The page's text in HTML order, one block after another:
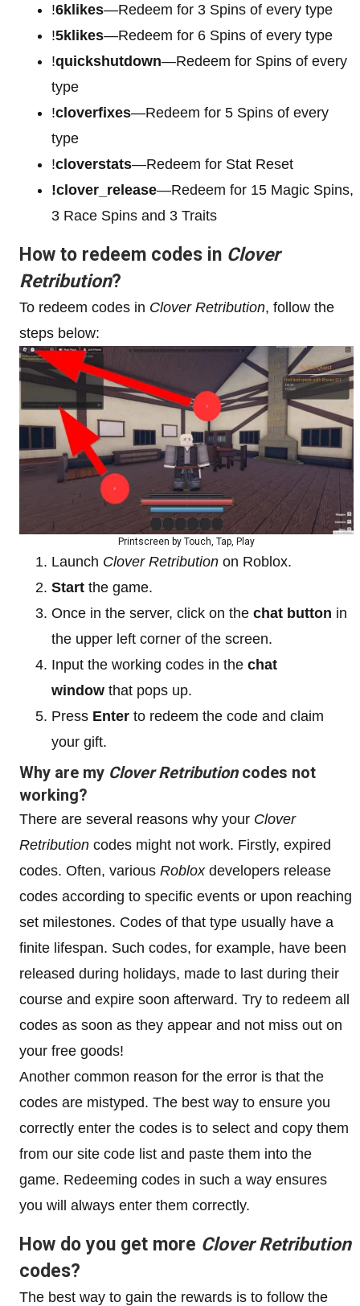
!6klikes—Redeem for 3 Spins of every type
!5klikes—Redeem for 6 Spins of every type
!quickshutdown—Redeem for Spins of every
type
!cloverfixes—Redeem for 5 Spins of every
type
!cloverstats—Redeem for Stat Reset
!clover_release—Redeem for 15 Magic Spins,
3 Race Spins and 3 Traits
How to redeem codes in Clover
Retribution?
To redeem codes in Clover Retribution, follow the
steps below:
Printscreen by Touch, Tap, Play
Launch Clover Retribution on Roblox.
Start the game.
Once in the server, click on the chat button in
the upper left corner of the screen.
Input the working codes in the chat
window that pops up.
Press Enter to redeem the code and claim
your gift.
Why are my Clover Retributioncodes not
working?
There are several reasons why your Clover
Retribution codes might not work. Firstly, expired
codes. Often, various Robloxdevelopers release
codes according to specific events or upon reaching
set milestones. Codes of that type usually have a
finite lifespan. Such codes, for example, have been
released during holidays, made to last during their
course and expire soon afterward. Try to redeem all
codes as soon as they appear and not miss out on
your free goods!
Another common reason for the error is that the
codes are mistyped. The best way to ensure you
correctly enter the codes is to select and copy them
from our site code list and paste them into the
game. Redeeming codes in such a way ensures
you will always enter them correctly.
How do you get more Clover Retribution
codes?
The best way to gain the rewards is to follow the